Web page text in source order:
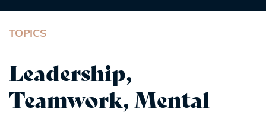
TOPICS
Leadership,
Teamwork, Mental